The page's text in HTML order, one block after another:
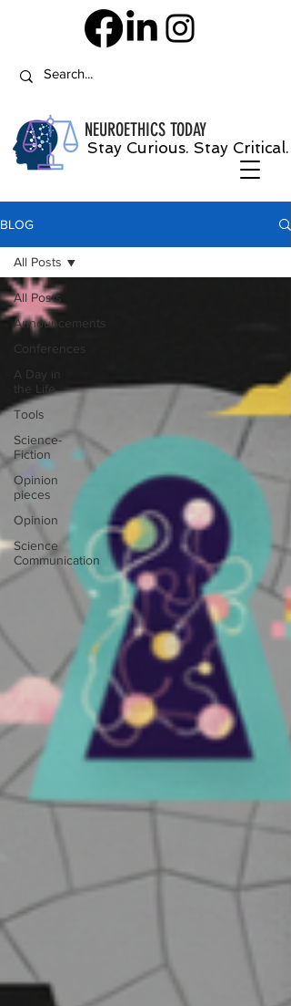
NEUROETHICS TODAY
Stay Curious. Stay Critical.
BLOG
All Posts
Announcements
Conferences
A Day in
the Life
Tools
Science-
Fiction
Opinion
pieces
Opinion
Science
Communication
All Posts